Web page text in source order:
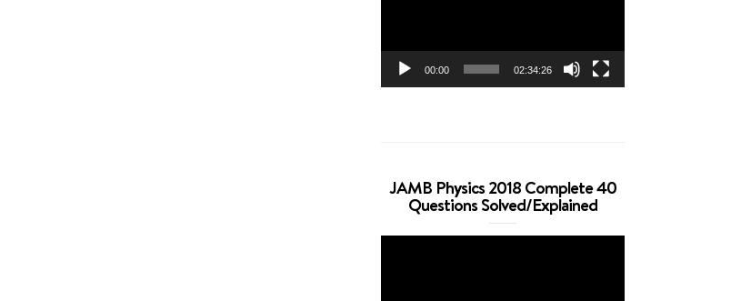
00:00 02:34:26
JAMB Physics 2018 Complete 40
Questions Solved/Explained